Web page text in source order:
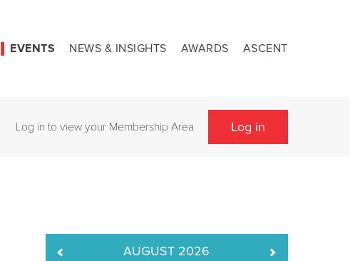
EVENTS NEWS & INSIGHTS AWARDS ASCENT
Log in to view your Membership Area Log in
AUGUST 2026